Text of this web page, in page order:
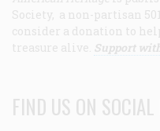
Society, a non-partisan
consider a donation to
treasure alive. Support
FIND US ON